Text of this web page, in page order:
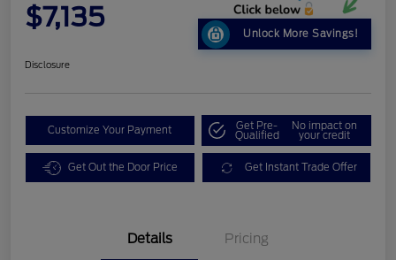
$7,135
Unlock More Savings!
Disclosure
Customize Your Payment Get Pre-
Qualified
No impact on
your credit
Get Out the Door Price Get Instant Trade Offer
Details Pricing